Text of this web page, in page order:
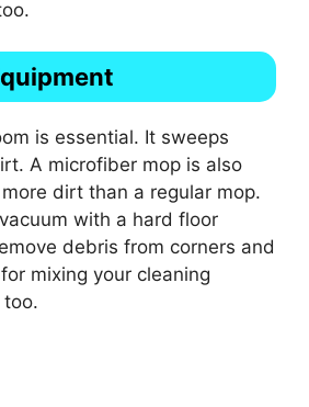
is essential. It sweeps
A microfiber mop is also
dirt than a regular mop.
with a hard floor
debris from corners and
mixing your cleaning
too.